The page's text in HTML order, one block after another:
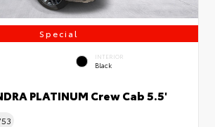
Special
INTERIOR
Black
PLATINUM Crew Cab 5.5'